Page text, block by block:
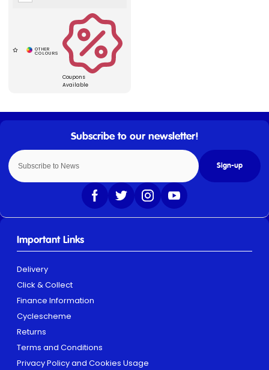
Coupons
Available
Sign-up
Important Links
Delivery
Click & Collect
Finance Information
Cyclescheme
Returns
Terms and Conditions
Privacy Policy and Cookies Usage